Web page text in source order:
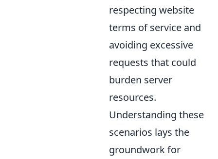
respecting website
terms of service and
avoiding excessive
requests that could
burden server
resources.
Understanding these
scenarios lays the
groundwork for